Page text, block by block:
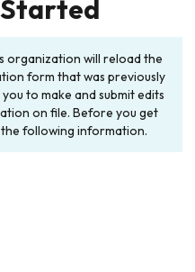
Started
organization will reload the
form that was previously
to make and submit edits
on file. Before you get
following information.